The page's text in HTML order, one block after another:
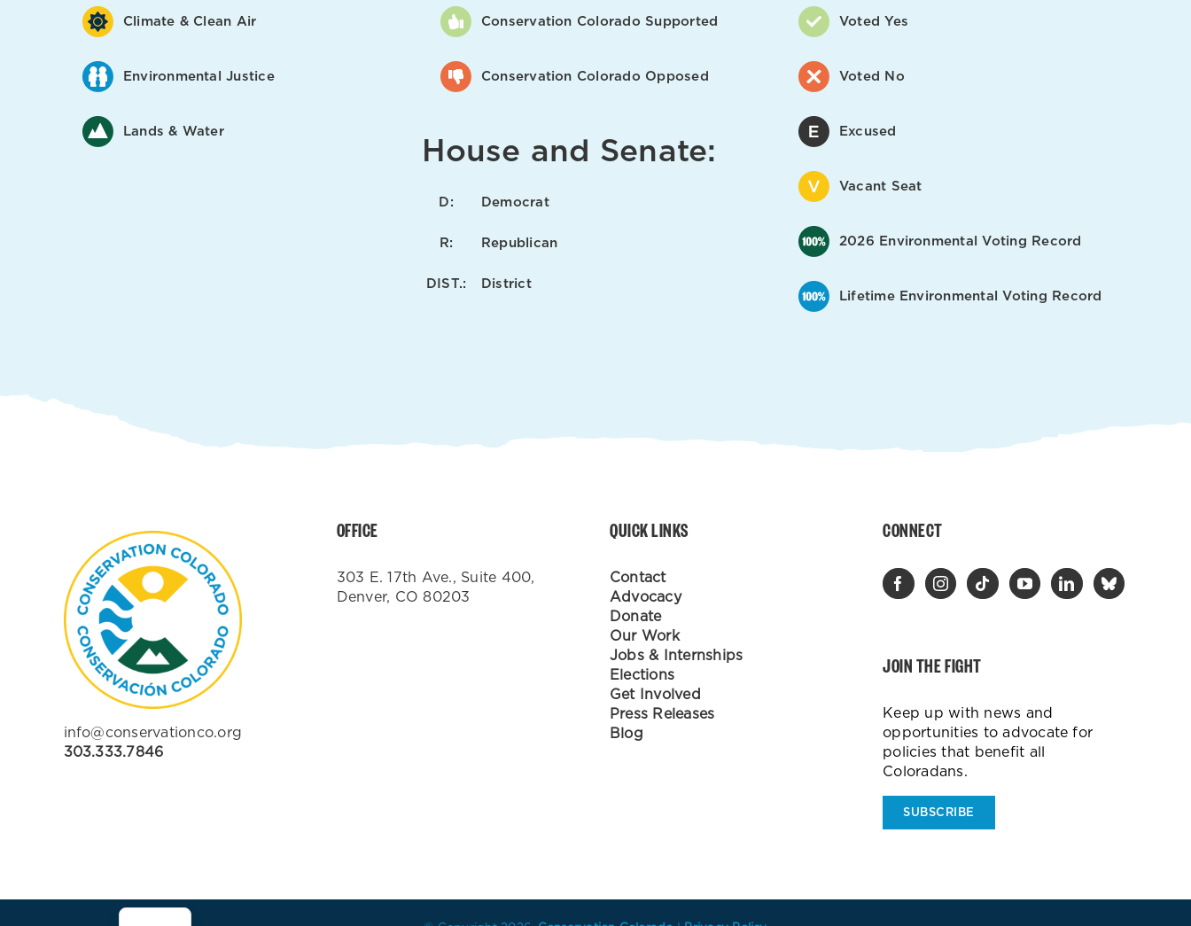
Climate & Clean Air
Environmental Justice
Lands & Water
Conservation Colorado Supported
Conservation Colorado Opposed
House and Senate:
D: Democrat
R: Republican
DIST.: District
Voted Yes
Voted No
Excused
Vacant Seat
2026 Environmental Voting Record
Lifetime Environmental Voting Record
info@conservationco.org
303.333.7846
OFFICE
303 E. 17th Ave., Suite 400,
Denver, CO 80203
QUICK LINKS
Contact
Advocacy
Donate
Our Work
Jobs & Internships
Elections
Get Involved
Press Releases
Blog
CONNECT
JOIN THE FIGHT
Keep up with news and
opportunities to advocate for
policies that benefit all
Coloradans.
SUBSCRIBE
ES